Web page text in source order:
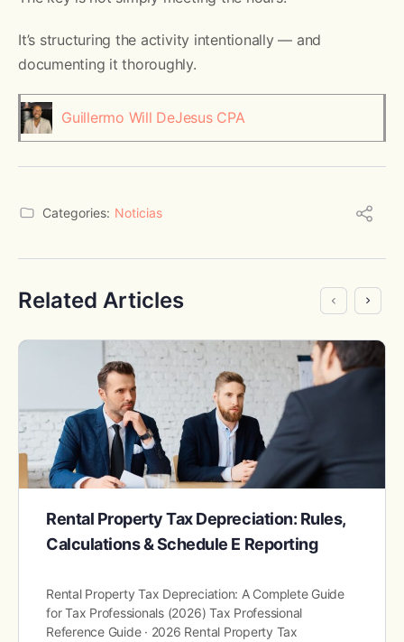
It’s structuring the activity intentionally — and
documenting it thoroughly.
Guillermo Will DeJesus CPA
Categories: Noticias
Related Articles
Rental Property Tax Depreciation: Rules,
Calculations & Schedule E Reporting
Rental Property Tax Depreciation: A Complete Guide
for Tax Professionals (2026) Tax Professional
Reference Guide · 2026 Rental Property Tax